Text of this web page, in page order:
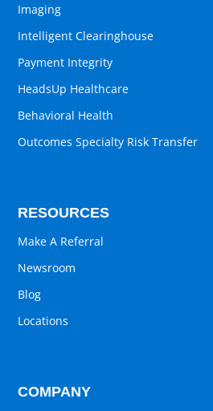
Imaging
Intelligent Clearinghouse
Payment Integrity
HeadsUp Healthcare
Behavioral Health
Outcomes Specialty Risk Transfer
RESOURCES
Make A Referral
Newsroom
Blog
Locations
COMPANY